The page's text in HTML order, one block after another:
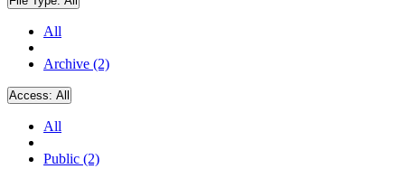
All
Archive (2)
Access: All
All
Public (2)